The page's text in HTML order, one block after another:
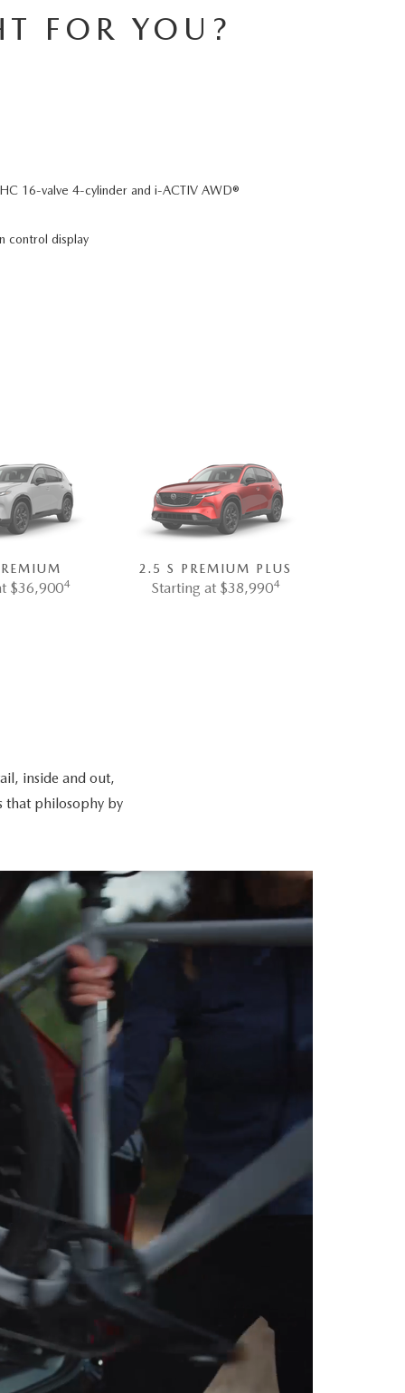
FOR YOU?
16-valve 4-cylinder and i-ACTIV AWD®
control display
$36,9004
2.5 S PREMIUM PLUS
Starting at $38,9904
inside and out,
that philosophy by